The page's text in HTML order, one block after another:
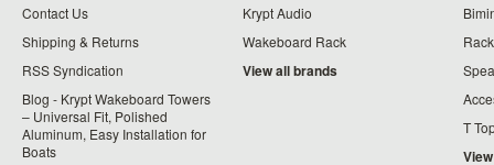
Contact Us
Shipping & Returns
RSS Syndication
Blog - Krypt Wakeboard Towers
– Universal Fit, Polished
Aluminum, Easy Installation for
Boats
Krypt Audio
Wakeboard Rack
View all brands
T